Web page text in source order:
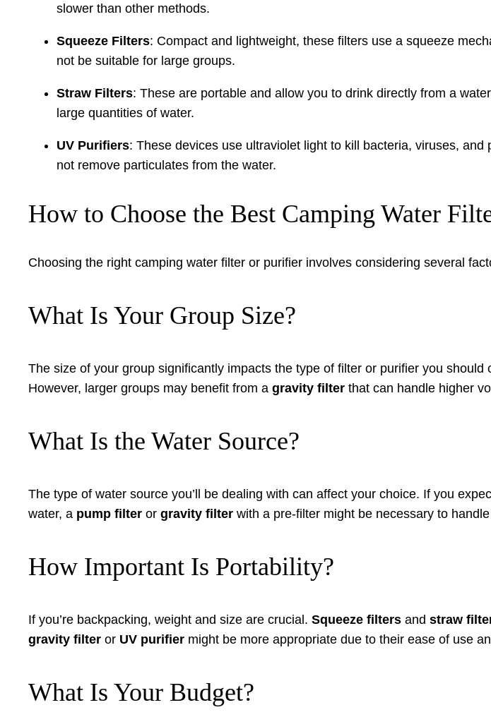
slower than other methods.
Squeeze Filters: Compact and lightweight, these filters use a squeeze
not be suitable for large groups.
Straw Filters: These are portable and allow you to drink directly from a
large quantities of water.
UV Purifiers: These devices use ultraviolet light to kill bacteria, viruses,
not remove particulates from the water.
How to Choose the Best Camping Water
Choosing the right camping water filter or purifier involves considering several
What Is Your Group Size?
The size of your group significantly impacts the type of filter or purifier you should
However, larger groups may benefit from a gravity filter that can handle higher
What Is the Water Source?
The type of water source you’ll be dealing with can affect your choice. If you
water, a pump filter or gravity filter with a pre-filter might be necessary to
How Important Is Portability?
If you’re backpacking, weight and size are crucial. Squeeze filters and straw
gravity filter or UV purifier might be more appropriate due to their ease of use
What Is Your Budget?